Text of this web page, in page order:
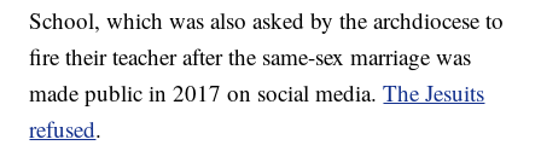
School, which was also asked by the archdiocese to
fire their teacher after the same-sex marriage was
made public in 2017 on social media.The Jesuits
refused.